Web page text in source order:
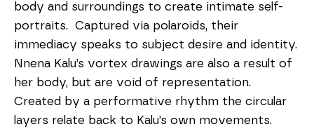
body and surroundings to create intimate self-
portraits.  Captured via polaroids, their
immediacy speaks to subject desire and identity.
Nnena Kalu’s vortex drawings are also a result of
her body, but are void of representation.
Created by a performative rhythm the circular
layers relate back to Kalu’s own movements.